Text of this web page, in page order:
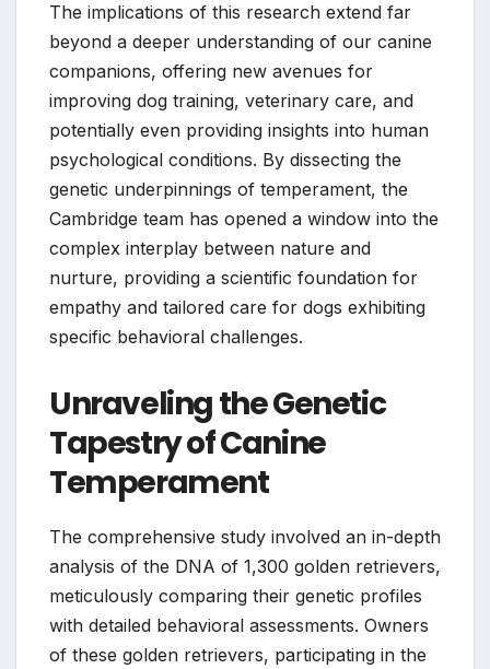
The implications of this research extend far
beyond a deeper understanding of our canine
companions, offering new avenues for
improving dog training, veterinary care, and
potentially even providing insights into human
psychological conditions. By dissecting the
genetic underpinnings of temperament, the
Cambridge team has opened a window into the
complex interplay between nature and
nurture, providing a scientific foundation for
empathy and tailored care for dogs exhibiting
specific behavioral challenges.
Unraveling the Genetic
Tapestry of Canine
Temperament
The comprehensive study involved an in-depth
analysis of the DNA of 1,300 golden retrievers,
meticulously comparing their genetic profiles
with detailed behavioral assessments. Owners
of these golden retrievers, participating in the